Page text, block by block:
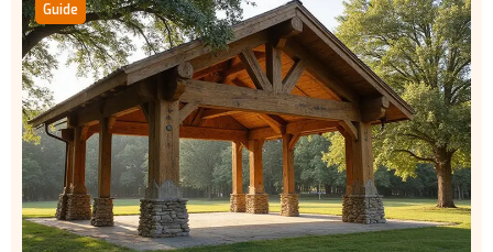
Guide